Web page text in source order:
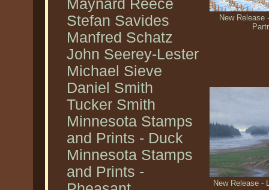
Maynard Reece
Stefan Savides
Manfred Schatz
John Seerey-Lester
Michael Sieve
Daniel Smith
Tucker Smith
Minnesota Stamps
and Prints - Duck
Minnesota Stamps
and Prints -
New Release
New Release -